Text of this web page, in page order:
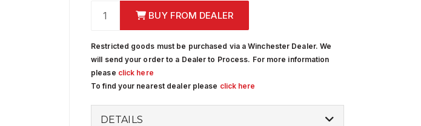
BUY FROM DEALER
Restricted goods must be purchased via a Winchester Dealer. We
will send your order to a Dealer to Process. For more information
please click here
To find your nearest dealer please click here
DETAILS